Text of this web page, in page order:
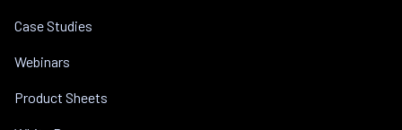
Case Studies
Webinars
Product Sheets